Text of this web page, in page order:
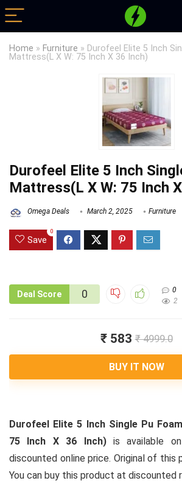
Home » Furniture » Durofeel Elite 5 Inch
Mattress(L X W: 75 Inch X 36 Inch)
Durofeel Elite 5 Inch
Mattress(L X W: 75 Inch
Omega Deals March 2, 2025 Furniture
Save
0
Deal Score 0
0
2
₹ 583 ₹ 4999.0
BUY IT NOW
Durofeel Elite 5 Inch Single Pu
75 Inch X 36 Inch)is available
discounted online price. Original of this
You can buy this product at discounted